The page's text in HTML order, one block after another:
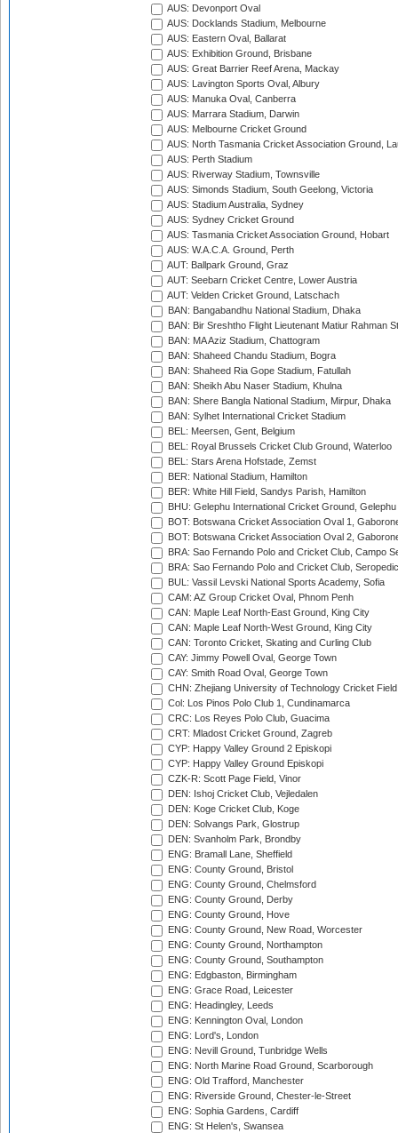
AUS: Devonport Oval
AUS: Docklands Stadium, Melbourne
AUS: Eastern Oval, Ballarat
AUS: Exhibition Ground, Brisbane
AUS: Great Barrier Reef Arena, Mackay
AUS: Lavington Sports Oval, Albury
AUS: Manuka Oval, Canberra
AUS: Marrara Stadium, Darwin
AUS: Melbourne Cricket Ground
AUS: North Tasmania Cricket Association Ground,
AUS: Perth Stadium
AUS: Riverway Stadium, Townsville
AUS: Simonds Stadium, South Geelong, Victoria
AUS: Stadium Australia, Sydney
AUS: Sydney Cricket Ground
AUS: Tasmania Cricket Association Ground, Hobart
AUS: W.A.C.A. Ground, Perth
AUT: Ballpark Ground, Graz
AUT: Seebarn Cricket Centre, Lower Austria
AUT: Velden Cricket Ground, Latschach
BAN: Bangabandhu National Stadium, Dhaka
BAN: Bir Sreshtho Flight Lieutenant Matiur Rahman
BAN: MA Aziz Stadium, Chattogram
BAN: Shaheed Chandu Stadium, Bogra
BAN: Shaheed Ria Gope Stadium, Fatullah
BAN: Sheikh Abu Naser Stadium, Khulna
BAN: Shere Bangla National Stadium, Mirpur, Dhaka
BAN: Sylhet International Cricket Stadium
BEL: Meersen, Gent, Belgium
BEL: Royal Brussels Cricket Club Ground, Waterloo
BEL: Stars Arena Hofstade, Zemst
BER: National Stadium, Hamilton
BER: White Hill Field, Sandys Parish, Hamilton
BHU: Gelephu International Cricket Ground, Gelephu
BOT: Botswana Cricket Association Oval 1,
BOT: Botswana Cricket Association Oval 2,
BRA: Sao Fernando Polo and Cricket Club, Campo
BRA: Sao Fernando Polo and Cricket Club,
BUL: Vassil Levski National Sports Academy, Sofia
CAM: AZ Group Cricket Oval, Phnom Penh
CAN: Maple Leaf North-East Ground, King City
CAN: Maple Leaf North-West Ground, King City
CAN: Toronto Cricket, Skating and Curling Club
CAY: Jimmy Powell Oval, George Town
CAY: Smith Road Oval, George Town
CHN: Zhejiang University of Technology Cricket
Col: Los Pinos Polo Club 1, Cundinamarca
CRC: Los Reyes Polo Club, Guacima
CRT: Mladost Cricket Ground, Zagreb
CYP: Happy Valley Ground 2 Episkopi
CYP: Happy Valley Ground Episkopi
CZK-R: Scott Page Field, Vinor
DEN: Ishoj Cricket Club, Vejledalen
DEN: Koge Cricket Club, Koge
DEN: Solvangs Park, Glostrup
DEN: Svanholm Park, Brondby
ENG: Bramall Lane, Sheffield
ENG: County Ground, Bristol
ENG: County Ground, Chelmsford
ENG: County Ground, Derby
ENG: County Ground, Hove
ENG: County Ground, New Road, Worcester
ENG: County Ground, Northampton
ENG: County Ground, Southampton
ENG: Edgbaston, Birmingham
ENG: Grace Road, Leicester
ENG: Headingley, Leeds
ENG: Kennington Oval, London
ENG: Lord's, London
ENG: Nevill Ground, Tunbridge Wells
ENG: North Marine Road Ground, Scarborough
ENG: Old Trafford, Manchester
ENG: Riverside Ground, Chester-le-Street
ENG: Sophia Gardens, Cardiff
ENG: St Helen's, Swansea